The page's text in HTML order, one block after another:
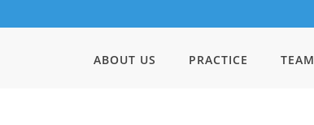
ABOUT US PRACTICE TEAM